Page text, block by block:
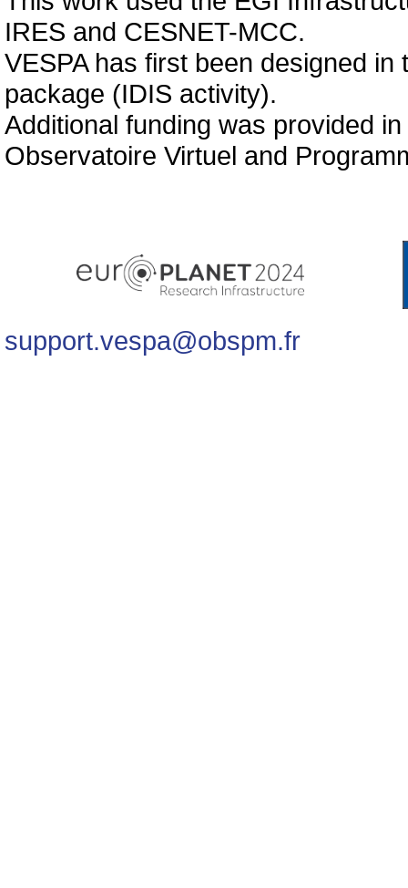
IRES and CESNET-MCC.
VESPA has first been designed
package (IDIS activity).
Additional funding was provided
Observatoire Virtuel and
support.vespa@obspm.fr